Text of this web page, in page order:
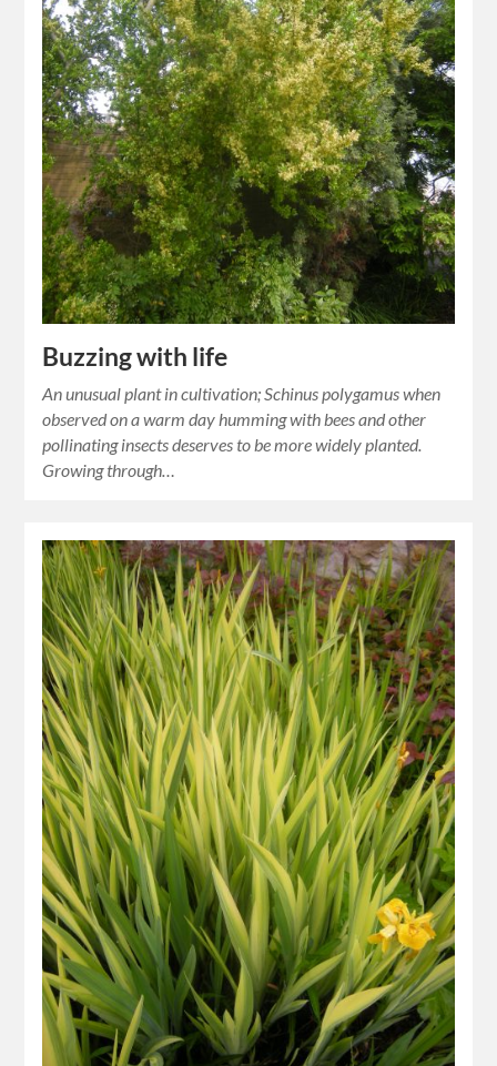
Buzzing with life
An unusual plant in cultivation; Schinus polygamus when
observed on a warm day humming with bees and other
pollinating insects deserves to be more widely planted.
Growing through…